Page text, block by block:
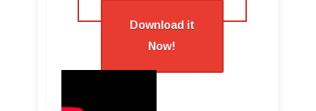
Download it
Now!